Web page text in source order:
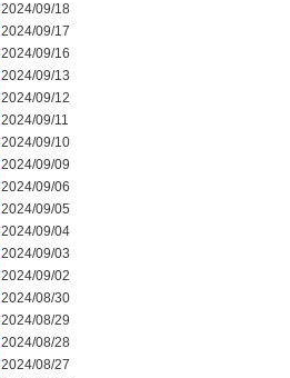
2024/09/18
2024/09/17
2024/09/16
2024/09/13
2024/09/12
2024/09/11
2024/09/10
2024/09/09
2024/09/06
2024/09/05
2024/09/04
2024/09/03
2024/09/02
2024/08/30
2024/08/29
2024/08/28
2024/08/27